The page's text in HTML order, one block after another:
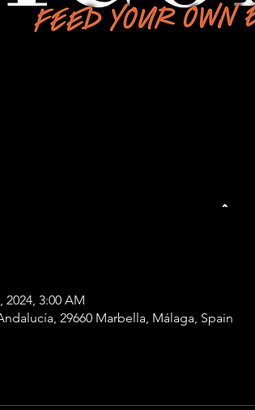
2024, 3:00 AM
29660 Marbella, Málaga, Spain